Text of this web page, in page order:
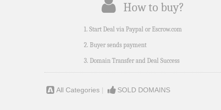
How to buy?
1. Start Deal via Paypal or Escrow.com
2. Buyer sends payment
3. Domain Transfer and Deal Success
All Categories | SOLD DOMAINS